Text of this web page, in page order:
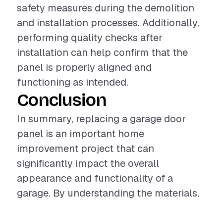
safety measures during the demolition
and installation processes. Additionally,
performing quality checks after
installation can help confirm that the
panel is properly aligned and
functioning as intended.
Conclusion
In summary, replacing a garage door
panel is an important home
improvement project that can
significantly impact the overall
appearance and functionality of a
garage. By understanding the materials,